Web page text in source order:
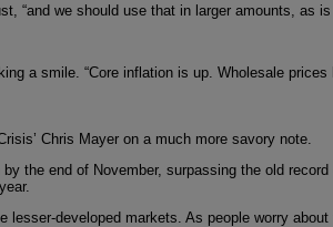
“and we should use that in larger amounts, as
a smile. “Core inflation is up. Wholesale
Chris Mayer on a much more savory note.
end of November, surpassing the old
developed markets. As people worry